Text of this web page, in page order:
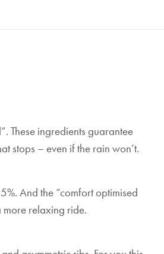
These ingredients guarantee
stops – even if the rain won’t.
And the “comfort optimised
relaxing ride.